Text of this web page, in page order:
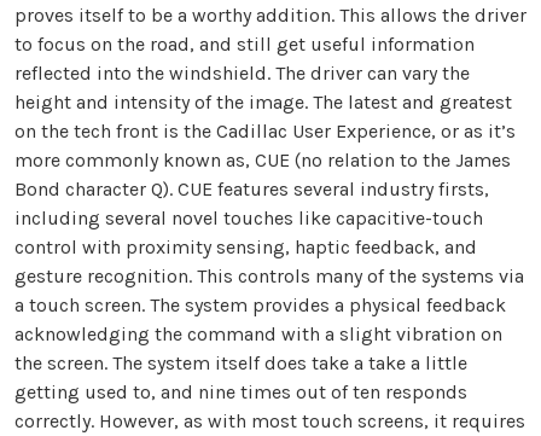
proves itself to be a worthy addition. This allows the driver
to focus on the road, and still get useful information
reflected into the windshield. The driver can vary the
height and intensity of the image. The latest and greatest
on the tech front is the Cadillac User Experience, or as it’s
more commonly known as, CUE (no relation to the James
Bond character Q). CUE features several industry firsts,
including several novel touches like capacitive-touch
control with proximity sensing, haptic feedback, and
gesture recognition. This controls many of the systems via
a touch screen. The system provides a physical feedback
acknowledging the command with a slight vibration on
the screen. The system itself does take a take a little
getting used to, and nine times out of ten responds
correctly. However, as with most touch screens, it requires